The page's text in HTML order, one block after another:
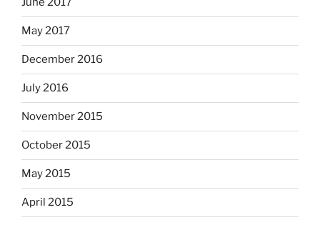
May 2017
December 2016
July 2016
November 2015
October 2015
May 2015
April 2015